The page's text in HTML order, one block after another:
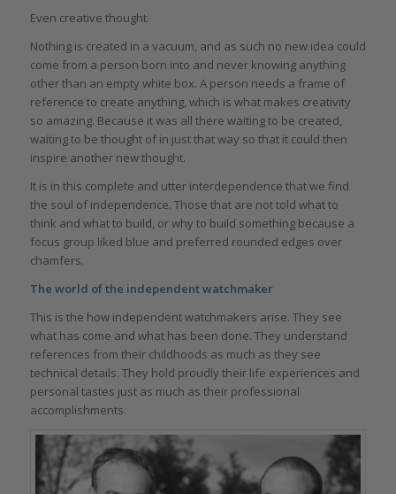
Even creative thought.
Nothing is created in a vacuum, and as such no new idea could
come from a person born into and never knowing anything
other than an empty white box. A person needs a frame of
reference to create anything, which is what makes creativity
so amazing. Because it was all there waiting to be created,
waiting to be thought of in just that way so that it could then
inspire another new thought.
It is in this complete and utter interdependence that we find
the soul of independence. Those that are not told what to
think and what to build, or why to build something because a
focus group liked blue and preferred rounded edges over
chamfers.
The world of the independent watchmaker
This is the how independent watchmakers arise. They see
what has come and what has been done. They understand
references from their childhoods as much as they see
technical details. They hold proudly their life experiences and
personal tastes just as much as their professional
accomplishments.